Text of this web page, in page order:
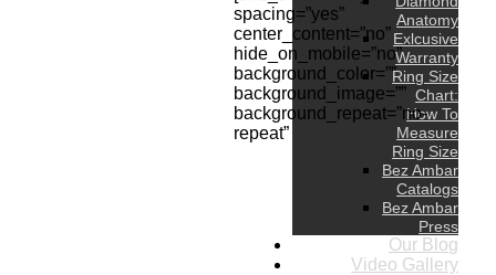
Anatomy
Exlcusive
Warranty
Ring Size
Chart:
How To
Measure
Ring Size
Bez Ambar
Catalogs
Bez Ambar
Press
Our Blog
Video Gallery
spacing=”yes”
center_content=”no”
hide_on_mobile=”no”
background_color=””
background_image=””
background_repeat=”no-
repeat”